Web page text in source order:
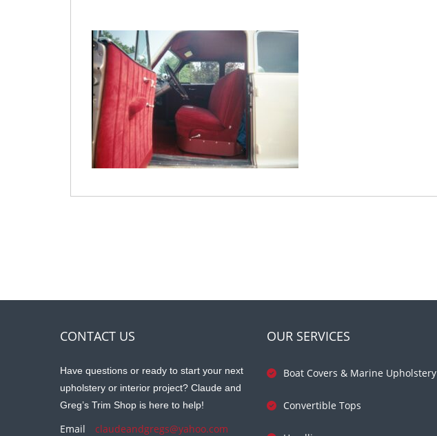
CONTACT US
Have questions or ready to start your next
upholstery or interior project? Claude and
Greg’s Trim Shop is here to help!
Email claudeandgregs@yahoo.com
OUR SERVICES
Boat Covers & Marine Upholstery
Convertible Tops